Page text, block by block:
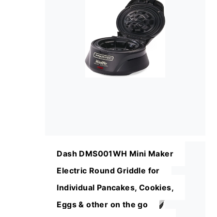
Dash DMS001WH Mini Maker
Electric Round Griddle for
Individual Pancakes, Cookies,
Eggs & other on the go